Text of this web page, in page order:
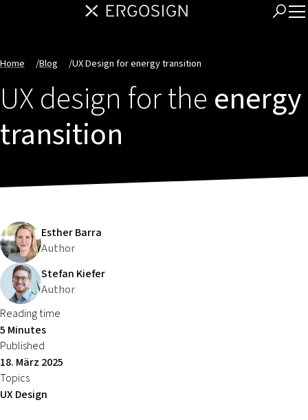
Home /Blog /UX Design for energy transition
UX design for the energy
transition
Esther Barra
Author
Stefan Kiefer
Author
Reading time
5 Minutes
Published
18. März 2025
Topics
UX Design